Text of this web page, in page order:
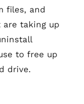
files, and
taking up
to free up
drive.